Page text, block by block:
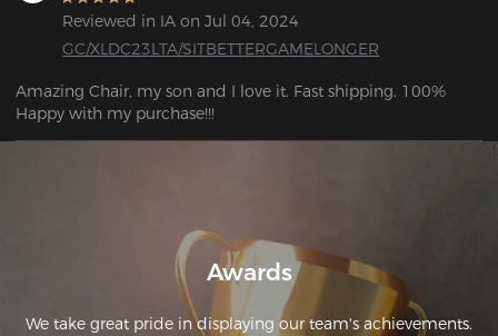
Reviewed in IA on Jul 04, 2024
GC/XLDC23LTA/SITBETTERGAMELONGER
Amazing Chair, my son and I love it. Fast shipping. 100%
Happy with my purchase!!!
Awards
We take great pride in displaying our team's achievements.